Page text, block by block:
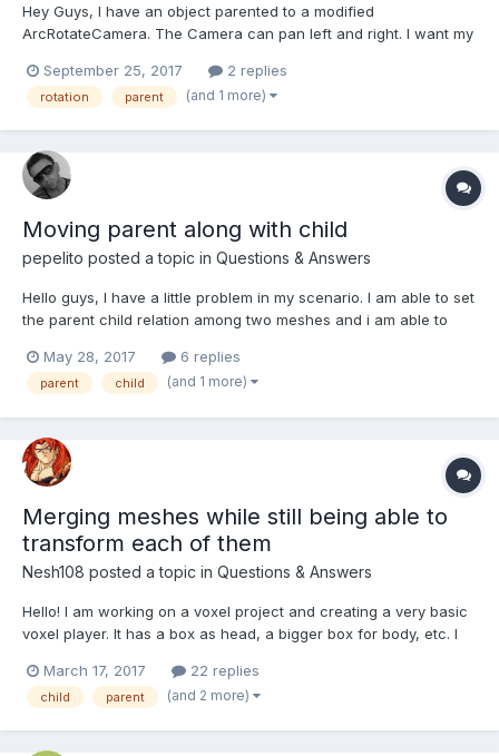
Hey Guys, I have an object parented to a modified
ArcRotateCamera. The Camera can pan left and right. I want my
when the camera rotates around its target. Is there any way to
freeze the rotations of a mesh so that it does not ro...
September 25, 2017 2 replies
rotation parent (and 1 more)
Moving parent along with child
pepelito posted a topic in Questions & Answers
Hello guys, I have a little problem in my scenario. I am able to set
the parent child relation among two meshes and i am able to
counter-wise. Both objects need to be able to be dragged and
moved along together no matter which object is...
May 28, 2017 6 replies
parent child (and 1 more)
Merging meshes while still being able to
transform each of them
Nesh108 posted a topic in Questions & Answers
Hello! I am working on a voxel project and creating a very basic
voxel player. It has a box as head, a bigger box for body, etc. I
BABYLON.MeshBuilder.CreateBox(PLAYER_HEAD, {size: 1,
updatable: true}, scene); this.p...
March 17, 2017 22 replies
child parent (and 2 more)